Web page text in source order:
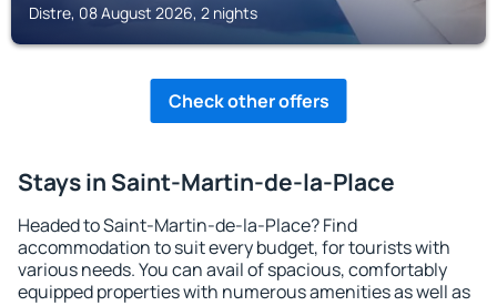
Distre, 08 August 2026, 2 nights
Check other offers
Stays in Saint-Martin-de-la-Place
Headed to Saint-Martin-de-la-Place? Find
accommodation to suit every budget, for tourists with
various needs. You can avail of spacious, comfortably
equipped properties with numerous amenities as well as